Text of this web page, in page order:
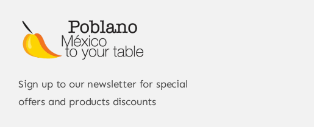
Sign up to our newsletter for special
offers and products discounts